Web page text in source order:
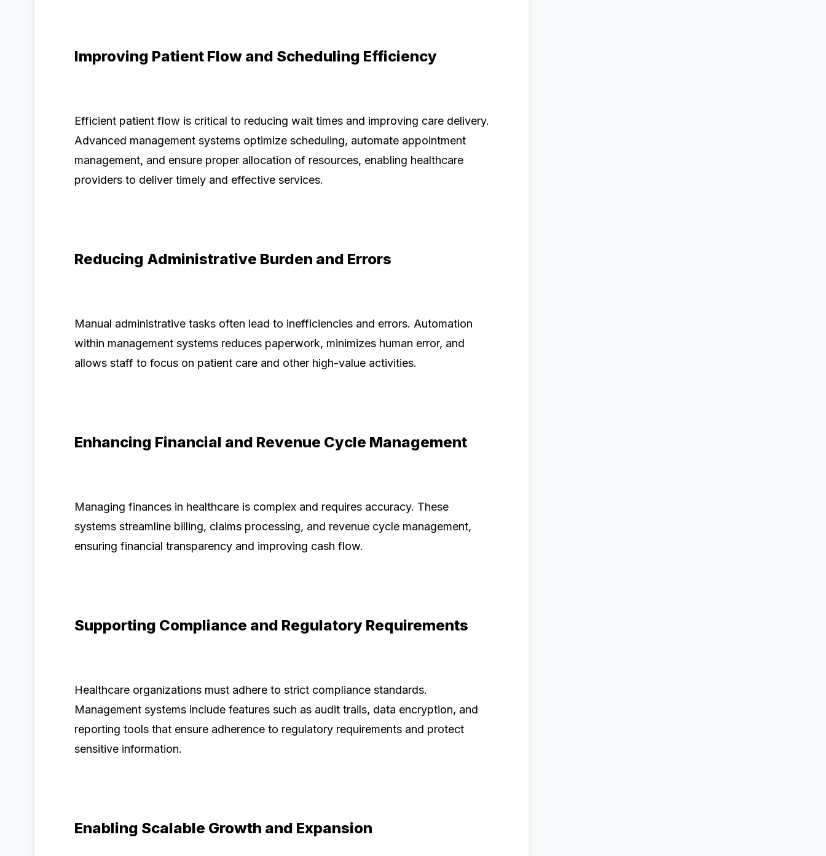
Improving Patient Flow and Scheduling Efficiency
Efficient patient flow is critical to reducing wait times and improving care delivery.
Advanced management systems optimize scheduling, automate appointment
management, and ensure proper allocation of resources, enabling healthcare
providers to deliver timely and effective services.
Reducing Administrative Burden and Errors
Manual administrative tasks often lead to inefficiencies and errors. Automation
within management systems reduces paperwork, minimizes human error, and
allows staff to focus on patient care and other high-value activities.
Enhancing Financial and Revenue Cycle Management
Managing finances in healthcare is complex and requires accuracy. These
systems streamline billing, claims processing, and revenue cycle management,
ensuring financial transparency and improving cash flow.
Supporting Compliance and Regulatory Requirements
Healthcare organizations must adhere to strict compliance standards.
Management systems include features such as audit trails, data encryption, and
reporting tools that ensure adherence to regulatory requirements and protect
sensitive information.
Enabling Scalable Growth and Expansion